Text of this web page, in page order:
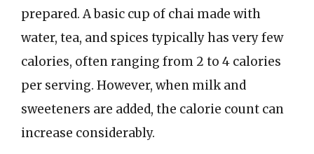
prepared. A basic cup of chai made with
water, tea, and spices typically has very few
calories, often ranging from 2 to 4 calories
per serving. However, when milk and
sweeteners are added, the calorie count can
increase considerably.